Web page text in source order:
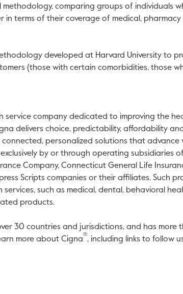
comparing groups of individuals
in terms of their coverage of medical,
developed at Harvard University to
(those with certain comorbidities, those
company dedicated to improving the
delivers choice, predictability, affordability
personalized solutions that advance
by or through operating subsidiaries
Company, Connecticut General Life
Scripts companies or their affiliates. Such
such as medical, dental, behavioral
products.
30 countries and jurisdictions, and has more
more about Cigna
®
, including links to follow
in a new tab.